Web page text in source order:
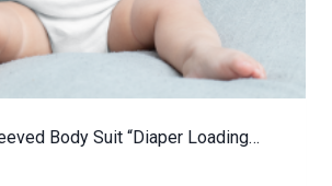
Body Suit “Diaper Loading…